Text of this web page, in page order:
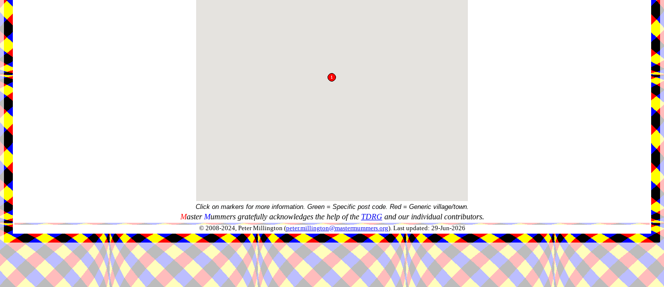
Click on markers for more information. Green = Specific post code. Red = Generic village/town.
Master Mummers gratefully acknowledges the help of the TDRG and our individual contributors.
© 2008-2024, Peter Millington (peter.millington@mastermummers.org). Last updated: 29-Jun-2026